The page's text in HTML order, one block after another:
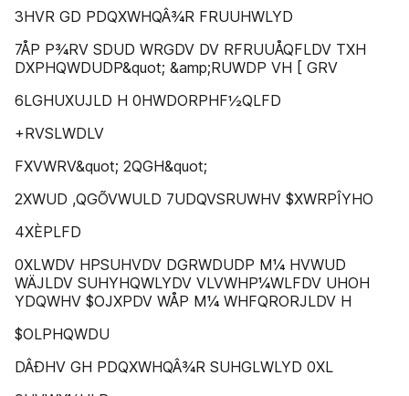
3HVR GD PDQXWHQÂ¾R FRUUHWLYD
7ÅP P¾RV SDUD WRGDV DV RFRUUÅQFLDV TXH
DXPHQWDUDP&quot; &amp;RUWDP VH [ GRV
6LGHUXUJLD H 0HWDORPHF½QLFD
+RVSLWDLV
FXVWRV&quot; 2QGH&quot;
2XWUD ,QGÕVWULD 7UDQVSRUWHV $XWRPÎYHO
4XÈPLFD
0XLWDV HPSUHVDV DGRWDUDP M¼ HVWUD
WÄJLDV SUHYHQWLYDV VLVWHP¼WLFDV UHOH
YDQWHV $OJXPDV WÅP M¼ WHFQRORJLDV H
$OLPHQWDU
DÂÐHV GH PDQXWHQÂ¾R SUHGLWLYD 0XL